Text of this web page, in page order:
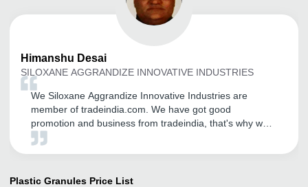
Himanshu Desai
SILOXANE AGGRANDIZE INNOVATIVE INDUSTRIES
We Siloxane Aggrandize Innovative Industries are
member of tradeindia.com. We have got good
promotion and business from tradeindia, that's why we
become paid member of tradeindia.com. We hope same
tradeindia.com.
Plastic Granules Price List